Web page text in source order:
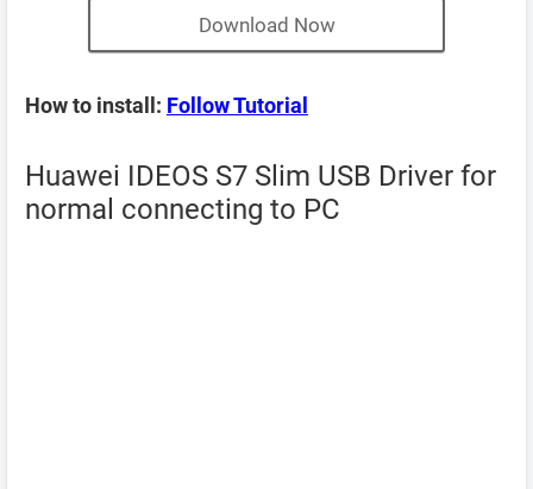
Download Now
How to install: Follow Tutorial
Huawei IDEOS S7 Slim USB Driver for
normal connecting to PC